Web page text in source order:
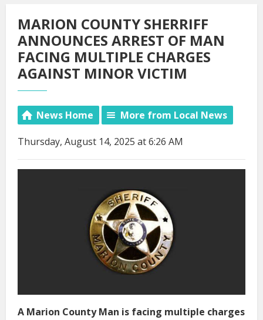
MARION COUNTY SHERRIFF
ANNOUNCES ARREST OF MAN
FACING MULTIPLE CHARGES
AGAINST MINOR VICTIM
News Home More from Local News
Thursday, August 14, 2025 at 6:26 AM
A Marion County Man is facing multiple charges